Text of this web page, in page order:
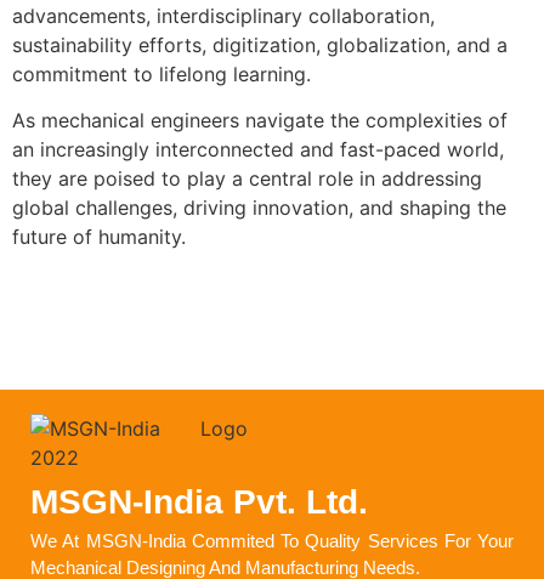
advancements, interdisciplinary collaboration,
sustainability efforts, digitization, globalization, and a
commitment to lifelong learning.
As mechanical engineers navigate the complexities of
an increasingly interconnected and fast-paced world,
they are poised to play a central role in addressing
global challenges, driving innovation, and shaping the
future of humanity.
MSGN-India Pvt. Ltd.
We At MSGN-India Commited To Quality Services For Your
Mechanical Designing And Manufacturing Needs.